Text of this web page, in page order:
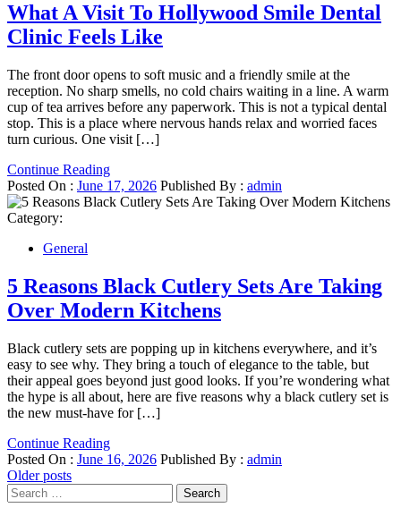
What A Visit To Hollywood Smile Dental
Clinic Feels Like
The front door opens to soft music and a friendly smile at the
reception. No sharp smells, no cold chairs waiting in a line. A warm
cup of tea arrives before any paperwork. This is not a typical dental
stop. This is a place where nervous hands relax and worried faces
turn curious. One visit […]
Continue Reading
Posted On : June 17, 2026 Published By : admin
Category:
General
5 Reasons Black Cutlery Sets Are Taking
Over Modern Kitchens
Black cutlery sets are popping up in kitchens everywhere, and it’s
easy to see why. They bring a touch of elegance to the table, but
their appeal goes beyond just good looks. If you’re wondering what
the hype is all about, here are five reasons why a black cutlery set is
the new must-have for […]
Continue Reading
Posted On : June 16, 2026 Published By : admin
Posts
navigation
Older posts
Search
for: